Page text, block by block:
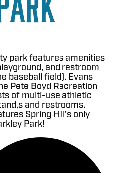
park features amenities
and restroom
baseball field). Evans
Pete Boyd Recreation
of multi-use athletic
and restrooms.
Spring Hill’s only
Park!